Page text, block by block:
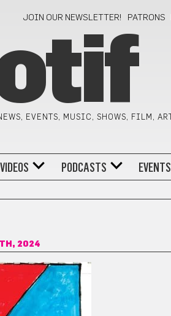
JOIN OUR NEWSLETTER! PATRONS
EVENTS, MUSIC, SHOWS, FILM, ART
VIDEOS PODCASTS EVENTS
2024